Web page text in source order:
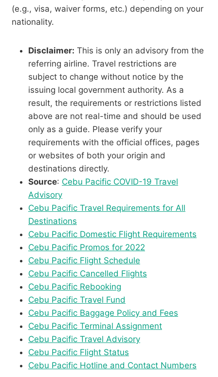
(e.g., visa, waiver forms, etc.) depending on your
nationality.
Disclaimer: This is only an advisory from the
referring airline. Travel restrictions are
subject to change without notice by the
issuing local government authority. As a
result, the requirements or restrictions listed
above are not real-time and should be used
only as a guide. Please verify your
requirements with the official offices, pages
or websites of both your origin and
destinations directly.
Source: Cebu Pacific COVID-19 Travel
Advisory
Cebu Pacific Travel Requirements for All
Destinations
Cebu Pacific Domestic Flight Requirements
Cebu Pacific Promos for 2022
Cebu Pacific Flight Schedule
Cebu Pacific Cancelled Flights
Cebu Pacific Rebooking
Cebu Pacific Travel Fund
Cebu Pacific Baggage Policy and Fees
Cebu Pacific Terminal Assignment
Cebu Pacific Travel Advisory
Cebu Pacific Flight Status
Cebu Pacific Hotline and Contact Numbers